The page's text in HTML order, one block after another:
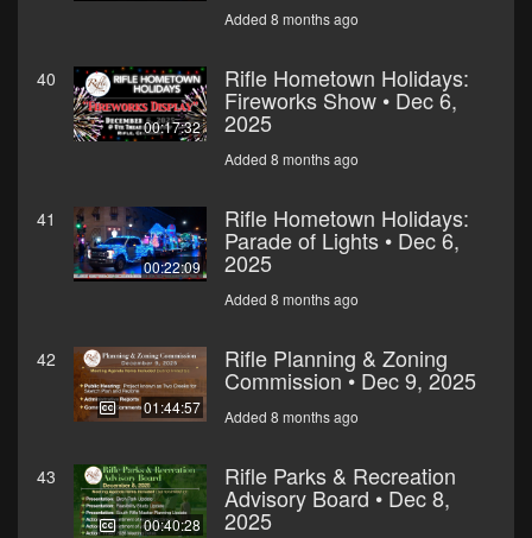
Added 8 months ago
40
00:17:32
Rifle Hometown Holidays:
Fireworks Show • Dec 6,
2025
Added 8 months ago
41
00:22:09
Rifle Hometown Holidays:
Parade of Lights • Dec 6,
2025
Added 8 months ago
42
01:44:57
Rifle Planning & Zoning
Commission • Dec 9, 2025
Added 8 months ago
43
00:40:28
Rifle Parks & Recreation
Advisory Board • Dec 8,
2025